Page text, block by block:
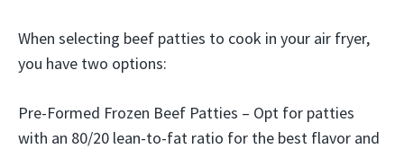
When selecting beef patties to cook in your air fryer,
you have two options:
Pre-Formed Frozen Beef Patties – Opt for patties
with an 80/20 lean-to-fat ratio for the best flavor and